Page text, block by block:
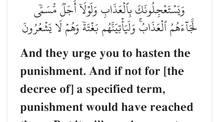
وَيَسۡتَعۡجِلُونَكَ بِٱلۡعَذَابِ وَلَوۡلَآ أَجَلٞ مُّسَمّٗى
لَّجَآءَهُمُ ٱلۡعَذَابُۚ وَلَيَأۡتِيَنَّهُم بَغۡتَةٗ وَهُمۡ لَا يَشۡعُرُونَ
And they urge you to hasten the
punishment. And if not for [the
decree of] a specified term,
punishment would have reached